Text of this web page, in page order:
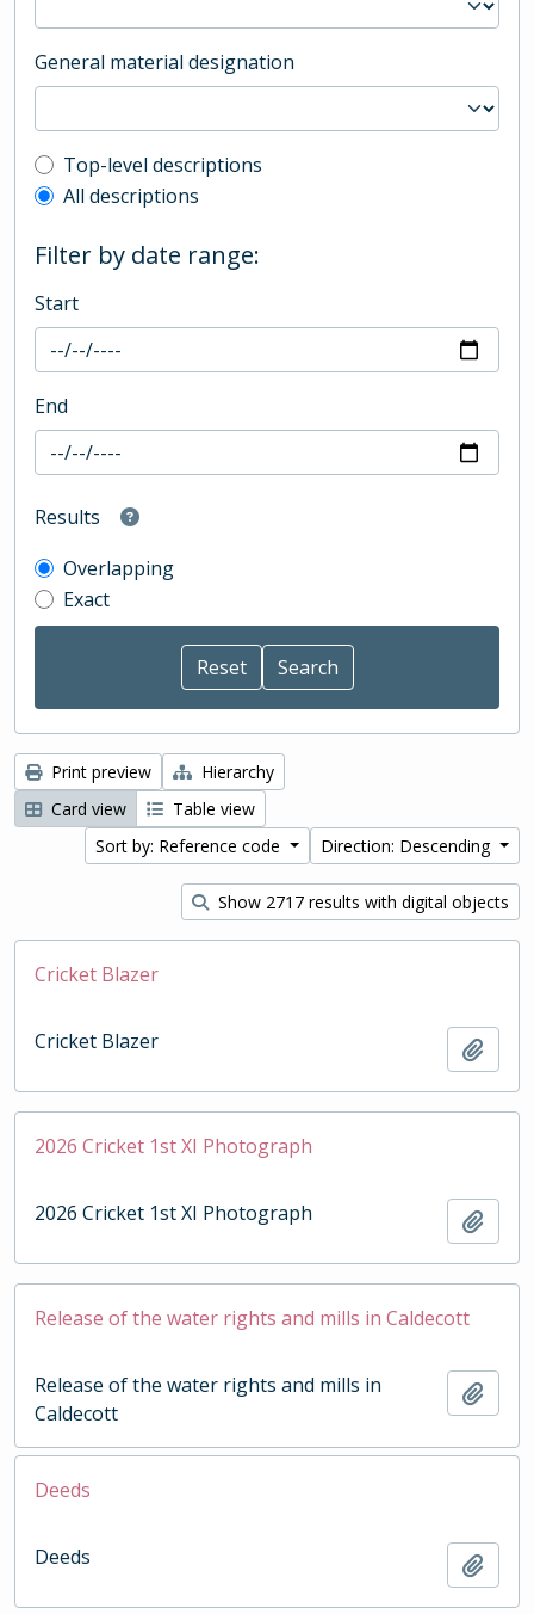
General material designation
Top-level description filter
Top-level descriptions
All descriptions
Filter by date range:
Start
End
Results
Overlapping
Exact
Print preview
Hierarchy
Card view
Table view
Sort by: Reference code
Direction: Descending
Show 2717 results with digital objects
Cricket Blazer
Cricket Blazer
2026 Cricket 1st XI Photograph
2026 Cricket 1st XI Photograph
Release of the water rights and mills in Caldecott
Release of the water rights and mills in
Caldecott
Deeds
Deeds